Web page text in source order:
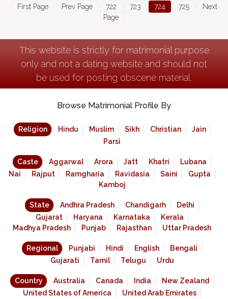
First Page Prev Page 722 723 724 725
Next
Page
This website is strictly for matrimonial purpose
only and not a dating website and should not
be used for posting obscene material.
Browse Matrimonial Profile By
Religion Hindu Muslim Sikh Christian
Jain
Parsi
Caste Aggarwal Arora Jatt Khatri
Lubana
Nai
Rajput Ramgharia Ravidasia Saini
Gupta
Kamboj
State Andhra Pradesh Chandigarh
Delhi
Gujarat
Haryana Karnataka
Kerala
Madhya Pradesh
Punjab Rajasthan Uttar Pradesh
Regional Punjabi Hindi English
Bengali
Gujarati
Tamil Telugu Urdu
Country Australia Canada India
New Zealand
United States of America
United Arab Emirates